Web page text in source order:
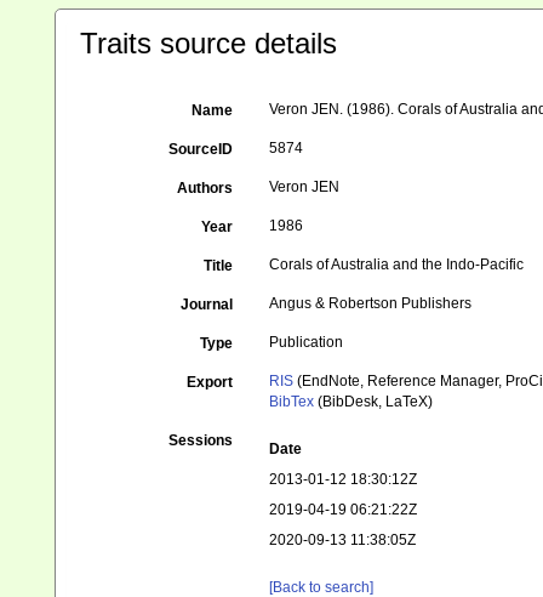
Traits source details
Name Veron JEN. (1986). Corals of Australia
SourceID 5874
Authors Veron JEN
Year 1986
Title Corals of Australia and the Indo-Pacific
Journal Angus & Robertson Publishers
Type Publication
Export RIS (EndNote, Reference Manager,
BibTex (BibDesk, LaTeX)
Sessions
Date
2013-01-12 18:30:12Z
2019-04-19 06:21:22Z
2020-09-13 11:38:05Z
[Back to search]